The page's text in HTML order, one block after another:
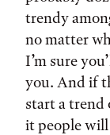
trendy
no matter
I’m sure
you. And if
start a trend
it people will